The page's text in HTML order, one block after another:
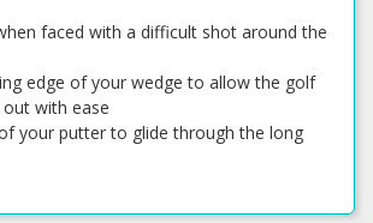
faced with a difficult shot around the
edge of your wedge to allow the golf
with ease
your putter to glide through the long